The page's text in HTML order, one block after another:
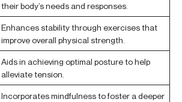
their body’s needs and responses.
Enhances stability through exercises that
improve overall physical strength.
Aids in achieving optimal posture to help
alleviate tension.
Incorporates mindfulness to foster a deeper